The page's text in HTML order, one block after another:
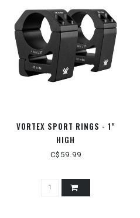
VORTEX SPORT RINGS - 1"
HIGH
C$59.99